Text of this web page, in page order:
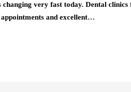
very fast today. Dental
and excellent…